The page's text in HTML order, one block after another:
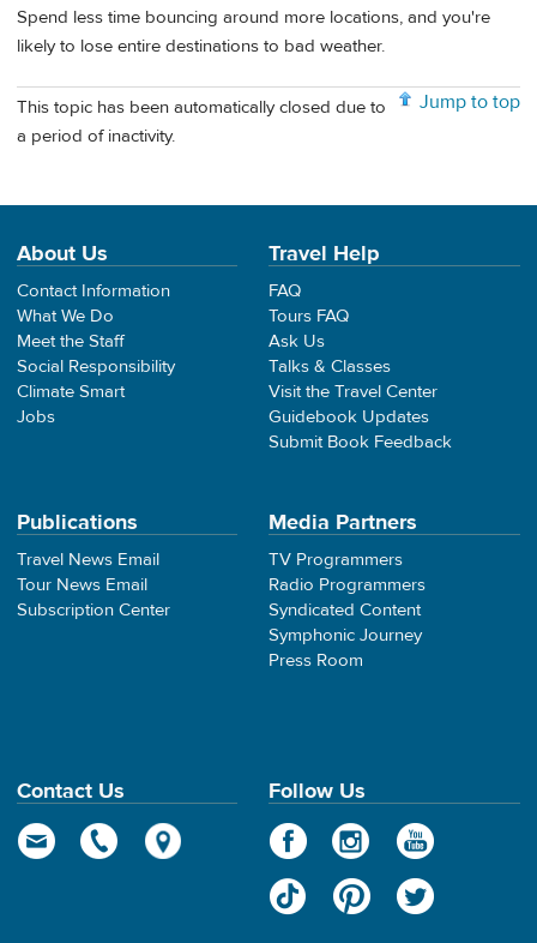
Spend less time bouncing around more locations, and you're
likely to lose entire destinations to bad weather.
Jump to top
This topic has been automatically closed due to
a period of inactivity.
About Us
Contact Information
What We Do
Meet the Staff
Social Responsibility
Climate Smart
Jobs
Travel Help
FAQ
Tours FAQ
Ask Us
Talks & Classes
Visit the Travel Center
Guidebook Updates
Submit Book Feedback
Publications
Travel News Email
Tour News Email
Subscription Center
Media Partners
TV Programmers
Radio Programmers
Syndicated Content
Symphonic Journey
Press Room
Contact Us Follow Us